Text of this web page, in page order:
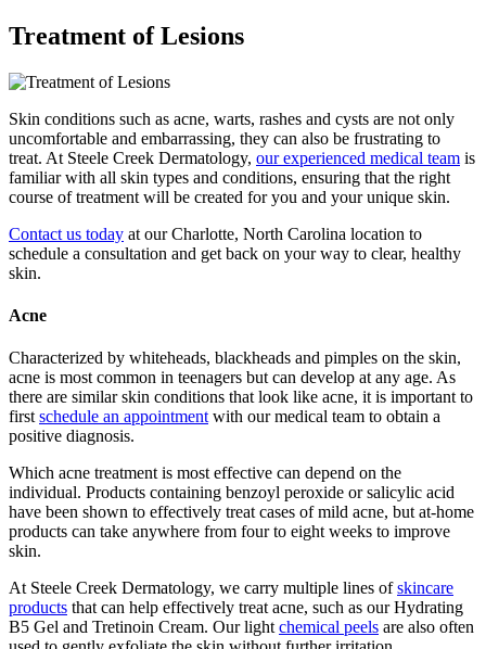
Treatment of Lesions
Skin conditions such as acne, warts, rashes and cysts are not only
uncomfortable and embarrassing, they can also be frustrating to
treat. At Steele Creek Dermatology, our experienced medical team is
familiar with all skin types and conditions, ensuring that the right
course of treatment will be created for you and your unique skin.
Contact us today at our Charlotte, North Carolina location to
schedule a consultation and get back on your way to clear, healthy
skin.
Acne
Characterized by whiteheads, blackheads and pimples on the skin,
acne is most common in teenagers but can develop at any age. As
there are similar skin conditions that look like acne, it is important to
first schedule an appointment with our medical team to obtain a
positive diagnosis.
Which acne treatment is most effective can depend on the
individual. Products containing benzoyl peroxide or salicylic acid
have been shown to effectively treat cases of mild acne, but at-home
products can take anywhere from four to eight weeks to improve
skin.
At Steele Creek Dermatology, we carry multiple lines ofskincare
products that can help effectively treat acne, such as our Hydrating
B5 Gel and Tretinoin Cream. Our light chemical peels are also often